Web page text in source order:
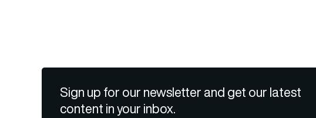
Sign up for our newsletter and get our latest
content in your inbox.